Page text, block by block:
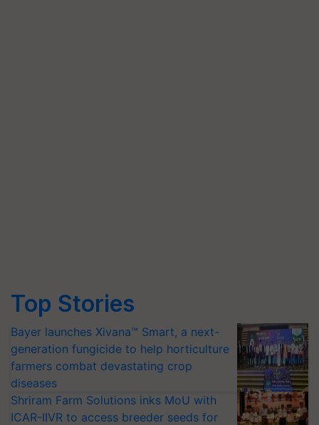
Top Stories
Bayer launches Xivana™ Smart, a next-
generation fungicide to help horticulture
farmers combat devastating crop
diseases
Shriram Farm Solutions inks MoU with
ICAR-IIVR to access breeder seeds for